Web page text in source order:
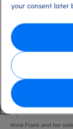
Hamburg,
Pay a sombre visit to
Anne Frank and her
your consent later